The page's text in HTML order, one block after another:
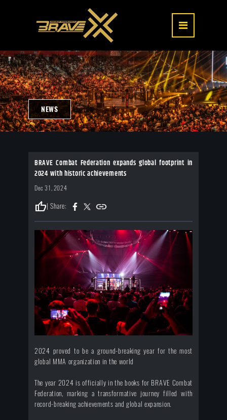
NEWS
BRAVE Combat Federation expands global footprint in
2024 with historic achievements
Dec 31, 2024
thumb_up| Share:
2024 proved to be a ground-breaking year for the most
global MMA organization in the world
The year 2024 is officially in the books for BRAVE Combat
Federation, marking a transformative journey filled with
record-breaking achievements and global expansion.